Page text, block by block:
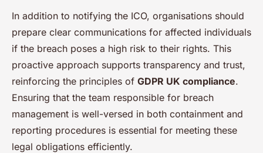
In addition to notifying the ICO, organisations should
prepare clear communications for affected individuals
if the breach poses a high risk to their rights. This
proactive approach supports transparency and trust,
reinforcing the principles of GDPR UK compliance.
Ensuring that the team responsible for breach
management is well-versed in both containment and
reporting procedures is essential for meeting these
legal obligations efficiently.